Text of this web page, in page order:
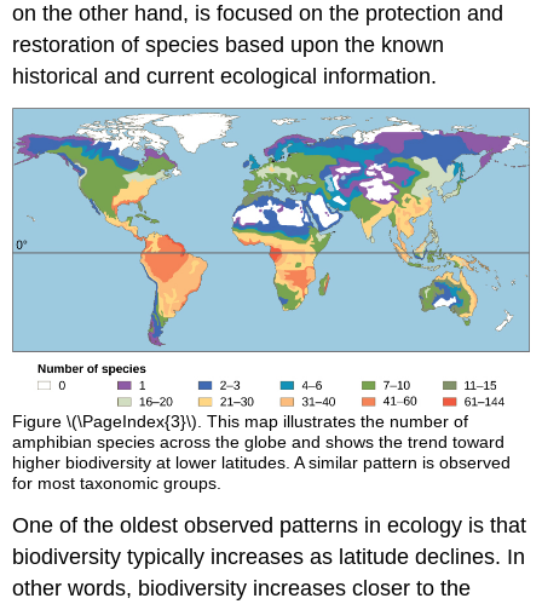
on the other hand, is focused on the protection and
restoration of species based upon the known
historical and current ecological information.
Figure \(\PageIndex{3}\). This map illustrates the number of
amphibian species across the globe and shows the trend toward
higher biodiversity at lower latitudes. A similar pattern is observed
for most taxonomic groups.
One of the oldest observed patterns in ecology is that
biodiversity typically increases as latitude declines. In
other words, biodiversity increases closer to the